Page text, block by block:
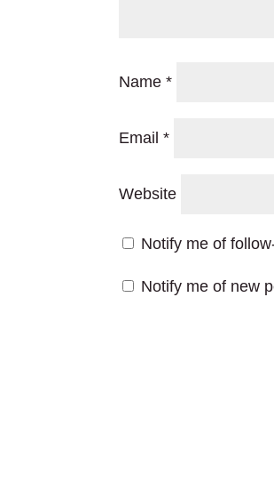
Name*
Email*
Website
Notify me of
Notify me of new